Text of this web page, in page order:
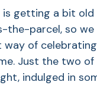
is getting a bit
the-parcel, so we
of
Just the two of
indulged in